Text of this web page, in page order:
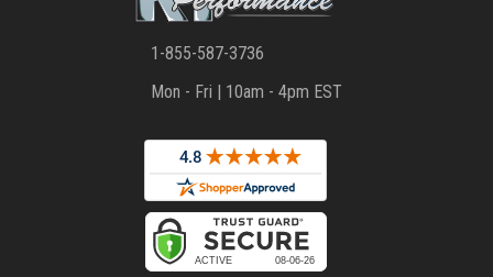
1-855-587-3736
Mon - Fri | 10am - 4pm EST